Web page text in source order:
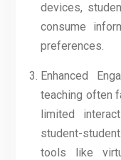
devices,
consume
preferences.
Enhanced
teaching often
limited
student-
tools like